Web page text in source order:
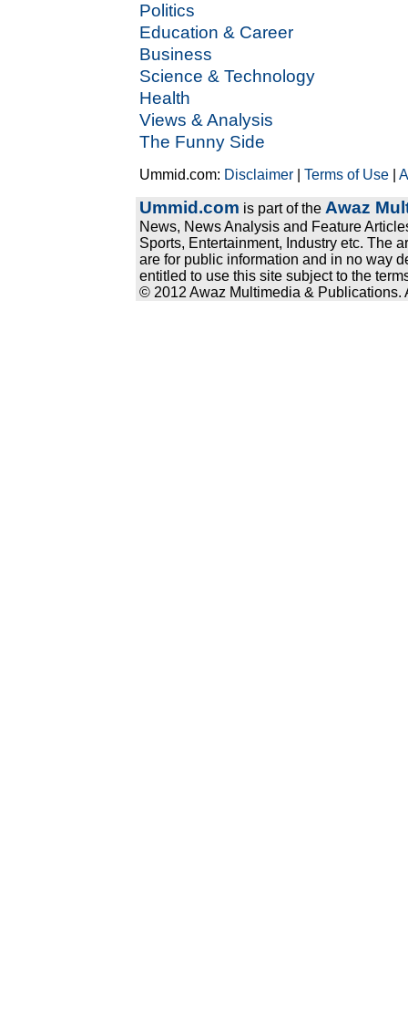
Politics
Education & Career
Business
Science & Technology
Health
Views & Analysis
The Funny Side
Ummid.com: Disclaimer |Terms of Use |
Ummid.com is part of the Awaz
News, News Analysis and Feature
Sports, Entertainment, Industry etc. The
are for public information and in no way
entitled to use this site subject to the
© 2012 Awaz Multimedia & Publications.